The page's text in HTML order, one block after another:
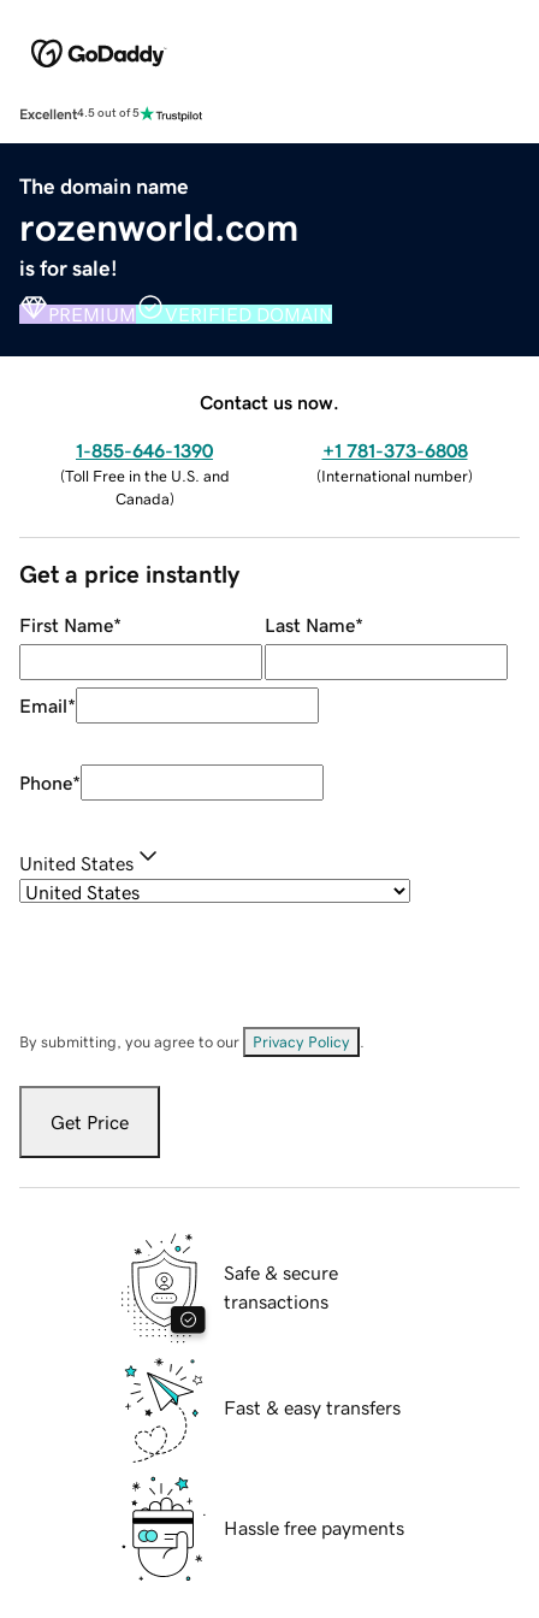
Excellent4.5 out of 5
The domain name
rozenworld.com
is for sale!
PREMIUM VERIFIED DOMAIN
Contact us now.
1-855-646-1390
(Toll Free in the U.S. and
Canada)
+1 781-373-6808
(International number)
Get a price instantly
First Name* Last Name*
Email*
Phone*
United States
By submitting, you agree to our Privacy Policy
Get Price
Safe & secure
transactions
Fast & easy transfers
Hassle free payments